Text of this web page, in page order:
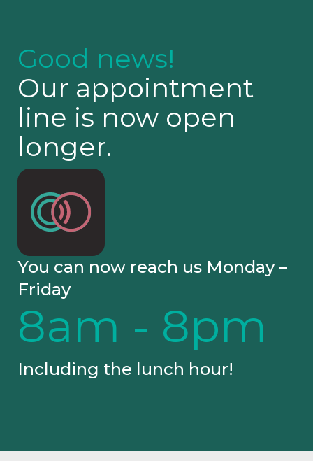
Good news!
Our appointment
line is now open
longer.
You can now reach us Monday –
Friday
8am - 8pm
Including the lunch hour!